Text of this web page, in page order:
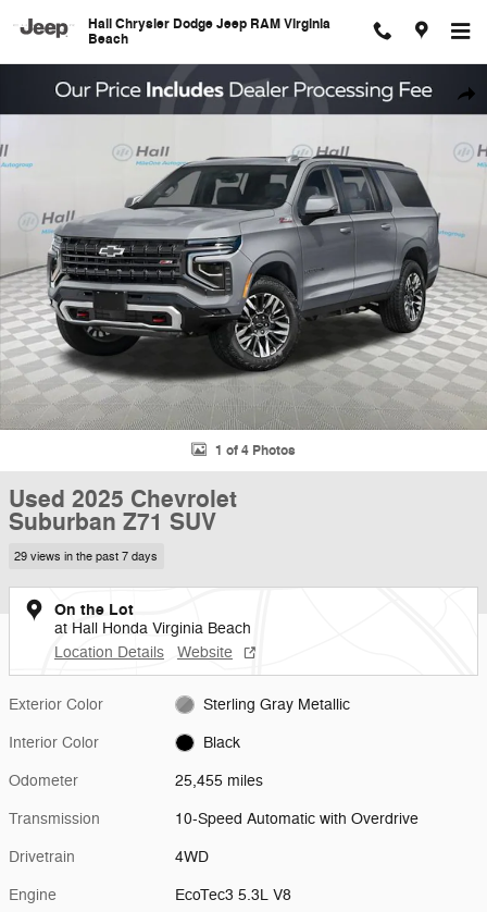
Hall Chrysler Dodge Jeep RAM Virginia
Beach
Used 2025 Chevrolet Suburban Z71 SUV Photo 1 of 4
1 of 4 Photos
Used 2025 Chevrolet
Suburban Z71 SUV
29 views in the past 7 days
On the Lot
at Hall Honda Virginia Beach
Location Details
Website
Exterior Color Sterling Gray Metallic
Interior Color Black
Odometer 25,455 miles
Transmission 10-Speed Automatic with Overdrive
Drivetrain 4WD
Engine EcoTec3 5.3L V8